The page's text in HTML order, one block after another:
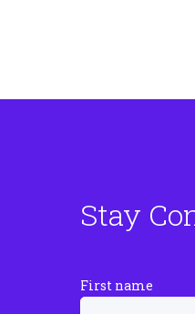
Stay
First name